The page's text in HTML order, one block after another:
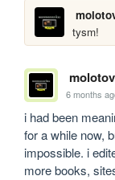
tysm!
6 months
i had been
for a while now,
impossible. i
more books,